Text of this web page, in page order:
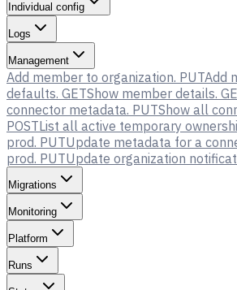
Individual config
Logs
Management
Add member to organization. PUTAdd
defaults. GETShow member details.
connector metadata. PUTShow all
POSTList all active temporary
prod. PUTUpdate metadata for a
prod. PUTUpdate organization
Migrations
Monitoring
Platform
Runs